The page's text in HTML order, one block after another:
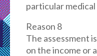
particular medical
Reason 8
The assessment
on the income or